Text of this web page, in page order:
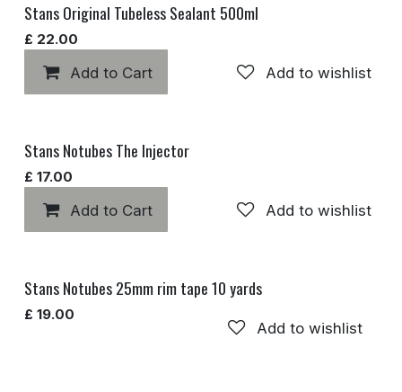
Stans Original Tubeless Sealant 500ml
£ 22.00
Add to Cart Add to wishlist
Stans Notubes The Injector
£ 17.00
Add to Cart Add to wishlist
Stans Notubes 25mm rim tape 10 yards
£ 19.00
Add to wishlist